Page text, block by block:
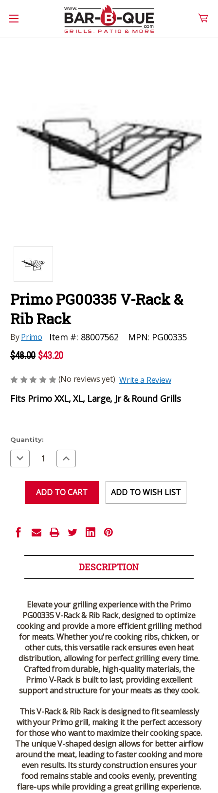
Primo PG00335 V-Rack &
Rib Rack
ByPrimo Item #: 88007562 MPN: PG00335
$48.00 $43.20
(No reviews yet) Write a Review
Fits Primo XXL, XL, Large, Jr & Round Grills
Current
Stock:
Quantity:
Decrease
Quantity
of
Increase
Quantity
of
ADD TO WISH LIST
DESCRIPTION
Elevate your grilling experience with the Primo
PG00335 V-Rack & Rib Rack, designed to optimize
cooking and provide a more efficient grilling method
for meats. Whether you're cooking ribs, chicken, or
other cuts, this versatile rack ensures even heat
distribution, allowing for perfect grilling every time.
Crafted from durable, high-quality materials, the
Primo V-Rack is built to last, providing excellent
support and structure for your meats as they cook.
This V-Rack & Rib Rack is designed to fit seamlessly
with your Primo grill, making it the perfect accessory
for those who want to maximize their cooking space.
The unique V-shaped design allows for better airflow
around the meat, leading to faster cooking and more
even results. Its sturdy construction ensures your
food remains stable and cooks evenly, preventing
flare-ups while providing a great grilling experience.